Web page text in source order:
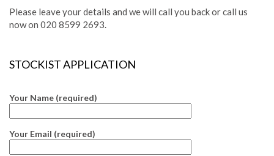
Please leave your details and we will call you back or call us
now on 020 8599 2693.
STOCKIST APPLICATION
Your Name (required)
Your Email (required)